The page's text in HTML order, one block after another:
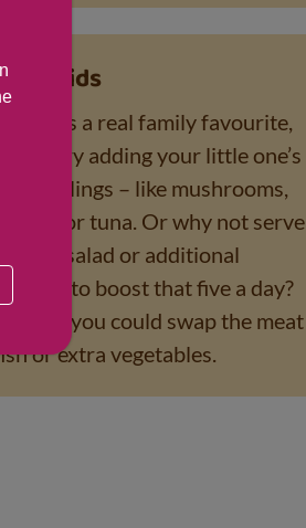
for Kids
this a real family favourite,
could try adding your little one’s
fillings – like mushrooms,
or tuna. Or why not serve
a side salad or additional
to boost that five a day?
variety, you could swap the meat
or extra vegetables.